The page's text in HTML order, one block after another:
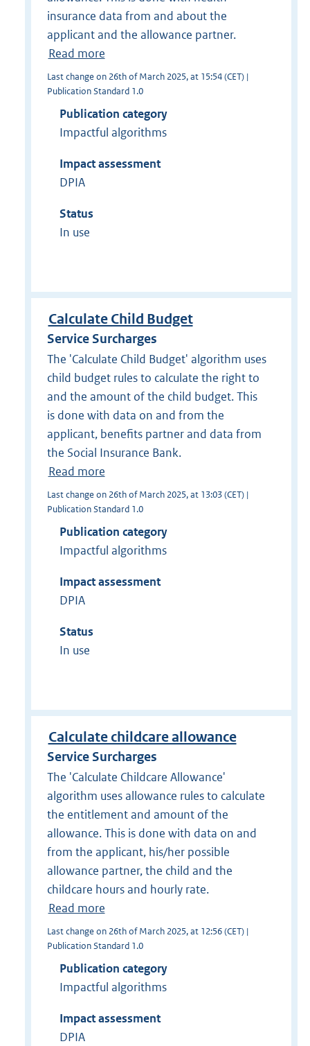
insurance data from and about the
applicant and the allowance partner.
Read more
Last change on 26th of March 2025, at 15:54 (CET) |
Publication Standard 1.0
Publication category
Impactful algorithms
Impact assessment
DPIA
Status
In use
Calculate Child Budget
Service Surcharges
The 'Calculate Child Budget' algorithm uses
child budget rules to calculate the right to
and the amount of the child budget. This
is done with data on and from the
applicant, benefits partner and data from
the Social Insurance Bank.
Read more
Last change on 26th of March 2025, at 13:03 (CET) |
Publication Standard 1.0
Publication category
Impactful algorithms
Impact assessment
DPIA
Status
In use
Calculate childcare allowance
Service Surcharges
The 'Calculate Childcare Allowance'
algorithm uses allowance rules to calculate
the entitlement and amount of the
allowance. This is done with data on and
from the applicant, his/her possible
allowance partner, the child and the
childcare hours and hourly rate.
Read more
Last change on 26th of March 2025, at 12:56 (CET) |
Publication Standard 1.0
Publication category
Impactful algorithms
Impact assessment
DPIA